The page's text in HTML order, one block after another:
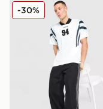
adidas Originals
-30%